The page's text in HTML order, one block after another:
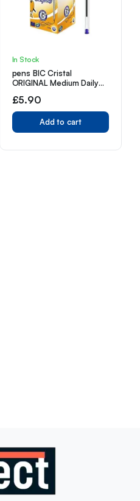
In Stock
pens BIC Cristal
ORIGINAL Medium Daily
BLUE, 20 X
£5.90
Add to cart